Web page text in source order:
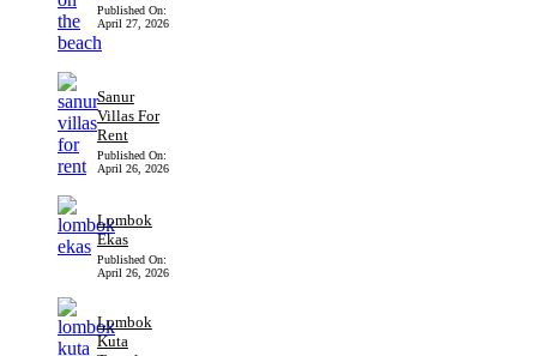
Published On:
April 27, 2026
Sanur
Villas For
Rent
Published On:
April 26, 2026
Lombok
Ekas
Published On:
April 26, 2026
Lombok
Kuta